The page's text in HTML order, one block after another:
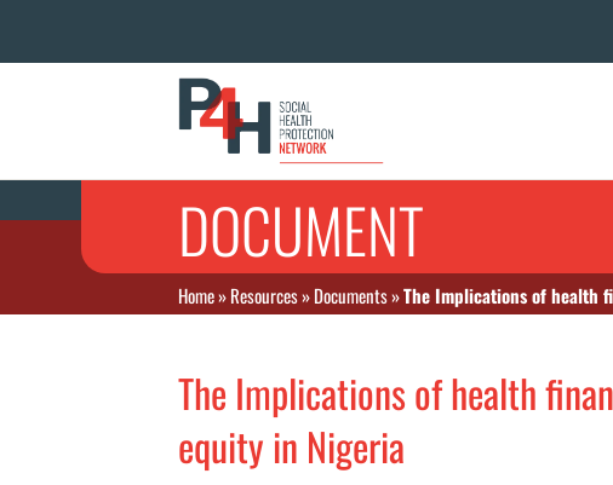
DOCUMENT
Home»Resources»Documents»The Implications of health
The Implications of health
equity in Nigeria